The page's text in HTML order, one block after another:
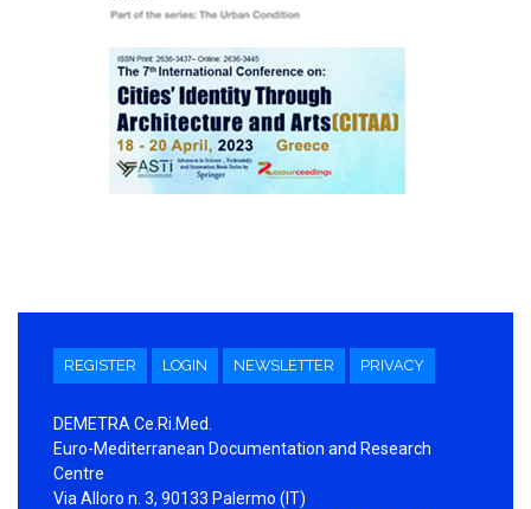
REGISTER LOGIN NEWSLETTER PRIVACY
DEMETRA Ce.Ri.Med.
Euro-Mediterranean Documentation and Research
Centre
Via Alloro n. 3, 90133 Palermo (IT)